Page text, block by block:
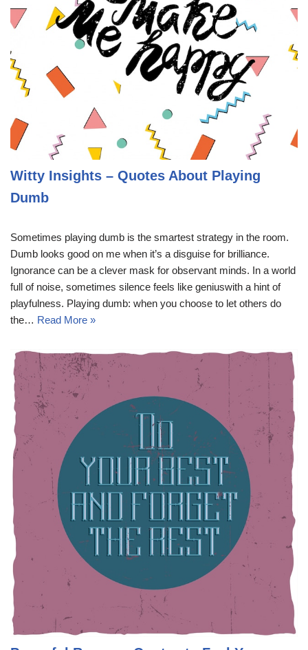
Witty Insights – Quotes About Playing
Dumb
Sometimes playing dumb is the smartest strategy in the room.
Dumb looks good on me when it’s a disguise for brilliance.
Ignorance can be a clever mask for observant minds. In a world
full of noise, sometimes silence feels like geniuswith a hint of
playfulness. Playing dumb: when you choose to let others do
the… Read More »